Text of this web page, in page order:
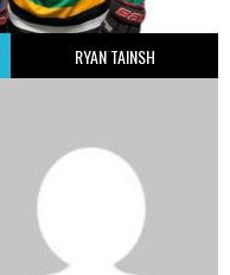
RYAN TAINSH